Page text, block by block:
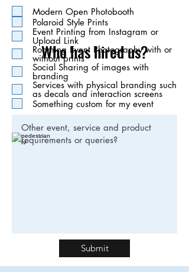
Submit
q
u
i
r
e
d
Modern Open Photobooth
Polaroid Style Prints
Event Printing from Instagram or
Upload Link
Roaming Event Photography with or
without prints
Social Sharing of images with
branding
Services with physical branding such
as decals and interaction screens
Something custom for my event
Who has hired us?